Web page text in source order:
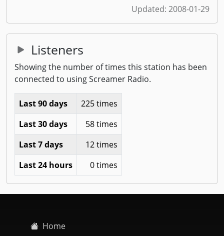
Updated: 2008-01-29
Listeners
Showing the number of times this station has been
connected to using Screamer Radio.
Last 90 days
225 times
Last 30 days
58 times
Last 7 days
12 times
Last 24 hours
0 times
Home